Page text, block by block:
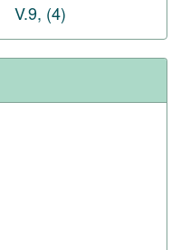
V.9, (4)